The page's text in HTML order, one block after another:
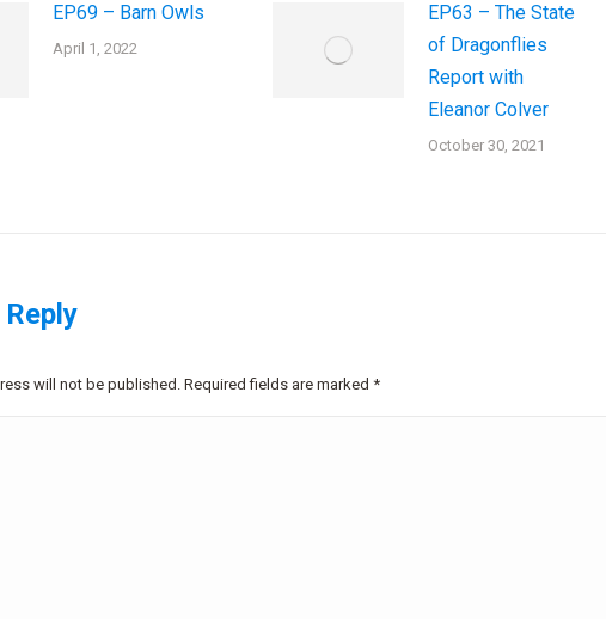
EP69 – Barn Owls
April 1, 2022
EP63 – The State
of Dragonflies
Report with
Eleanor Colver
October 30, 2021
will not be published. Required fields are marked *